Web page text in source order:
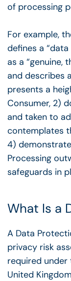
of processing
For example,
defines a
as a “genuine,
and describes
presents a
Consumer, 2)
and taken to
contemplates
4)
Processing
safeguards in
What Is a
A Data
privacy risk
required under
United